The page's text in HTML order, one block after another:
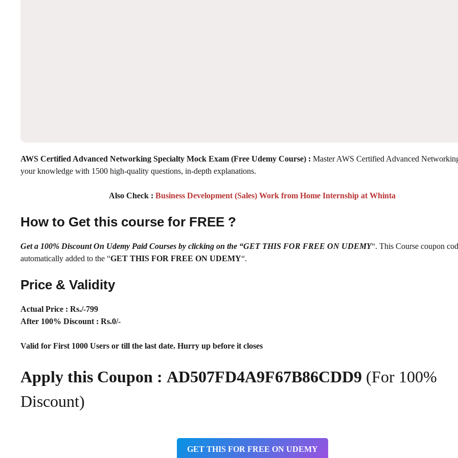
AWS Certified Advanced Networking Specialty Mock Exam (Free Udemy Course) : Master AWS Certified Advanced
your knowledge with 1500 high-quality questions, in-depth explanations.
Also Check : Business Development (Sales) Work from Home Internship at Whinta
How to Get this course for FREE ?
Get a 100% Discount On Udemy Paid Courses by clicking on the “GET THIS FOR FREE ON UDEMY“. This Course coupon
automatically added to the “GET THIS FOR FREE ON UDEMY“.
Price & Validity
Actual Price : Rs./-799
After 100% Discount : Rs.0/-
Valid for First 1000 Users or till the last date. Hurry up before it closes
Apply this Coupon : AD507FD4A9F67B86CDD9 (For 100%
Discount)
GET THIS FOR FREE ON UDEMY